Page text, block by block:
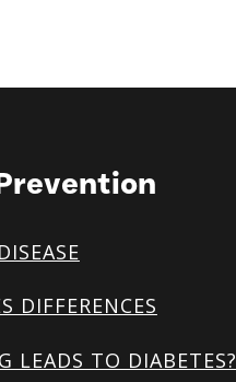
DIFFERENCES
LEADS TO DIABETES?